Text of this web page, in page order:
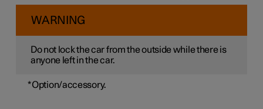
WARNING
Do not lock the car from the outside while there is
anyone left in the car.
*Option/accessory.